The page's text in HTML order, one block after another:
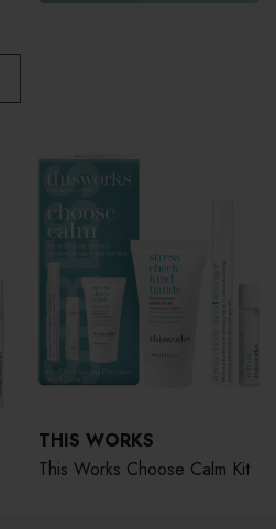
THIS WORKS
This Works Choose Calm Kit